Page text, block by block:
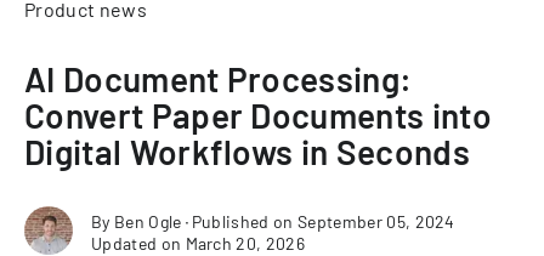
Product news
AI Document Processing:
Convert Paper Documents into
Digital Workflows in Seconds
By Ben Ogle ∙ Published onSeptember 05, 2024
Updated on March 20, 2026